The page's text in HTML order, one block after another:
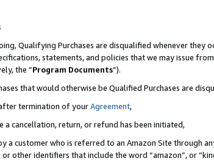
Qualifying Purchases are disqualified whenever they
statements, and policies that we may issue
the “Program Documents”).
that would otherwise be Qualified Purchases are
termination of yourAgreement,
a cancellation, return, or refund has been initiated,
a customer who is referred to an Amazon Site through
other identifiers that include the word “amazon”, or